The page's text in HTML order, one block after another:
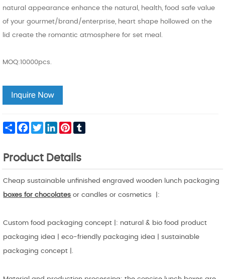
natural appearance enhance the natural, health, food safe value
of your gourmet/brand/enterprise, heart shape hollowed on the
lid create the romantic atmosphere for set meal.
MOQ:10000pcs.
Share FacebookTwitterLinkedInPinterest
Product Details
Cheap sustainable unfinished engraved wooden lunch packaging
boxes for chocolates or candles or cosmetics |:
Custom food packaging concept |: natural & bio food product
packaging idea | eco-friendly packaging idea | sustainable
packaging concept |.